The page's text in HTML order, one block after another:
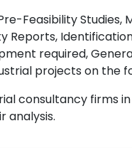
Feasibility Studies,
Reports,
required,
projects on the
consultancy firms
analysis.